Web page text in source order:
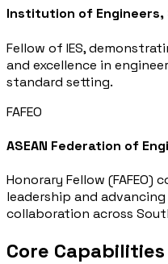
Institution of Engineers,
Fellow of IES,
and excellence in
standard setting.
FAFEO
ASEAN Federation of
Honorary Fellow
leadership and
collaboration across
Core Capabilities